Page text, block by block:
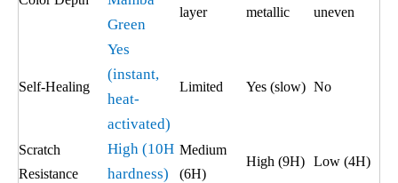
Green
layer
metallic
uneven
Self-Healing
Yes
(instant,
heat-
activated)
Limited Yes (slow) No
Scratch
Resistance
High (10H
hardness)
Medium
(6H)
High (9H) Low (4H)